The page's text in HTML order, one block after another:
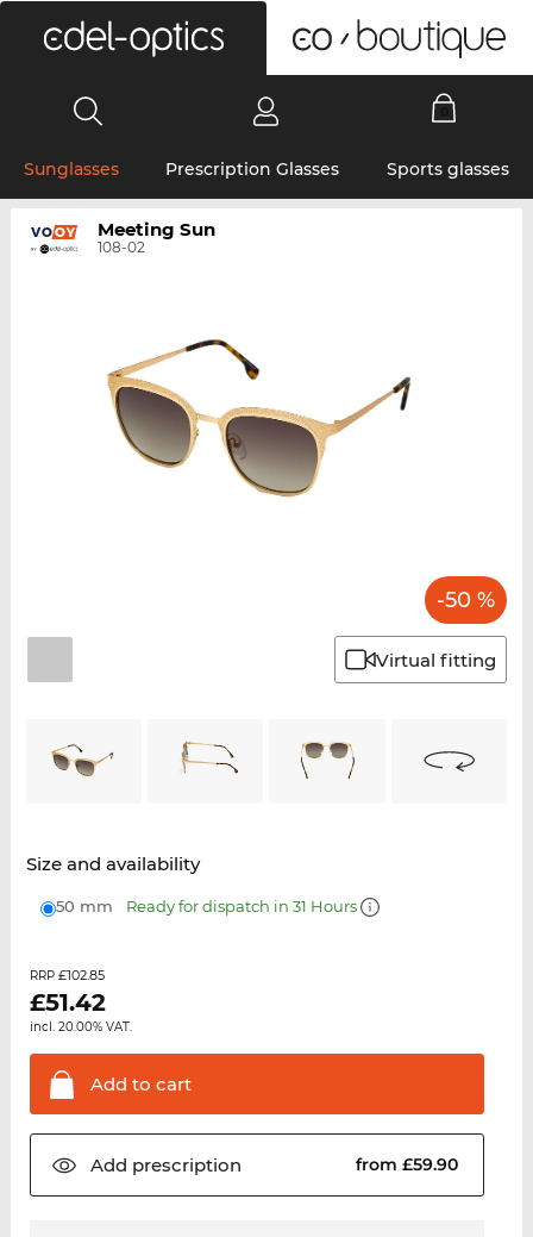
Sunglasses Prescription Glasses Sports glasses
Meeting Sun
108-02
-50 %
Virtual fitting
Size and availability
50 mm Ready for dispatch in 31 Hours
RRP £102.85
£51.42
incl. 20.00% VAT.
Add to cart
Add prescription from £59.90